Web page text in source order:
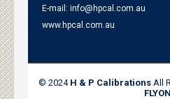
E-mail: info@hpcal.com.au
www.hpcal.com.au
© 2024 H & P Calibrations All